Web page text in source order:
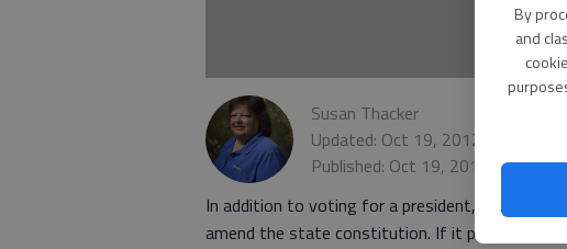
By
and
Susan Thacker
Updated: Oct 19, 2012, 12:08 AM
Published: Oct 19, 2012, 12:09
In addition to voting for a president, Kansas
amend the state constitution. If it passes, it